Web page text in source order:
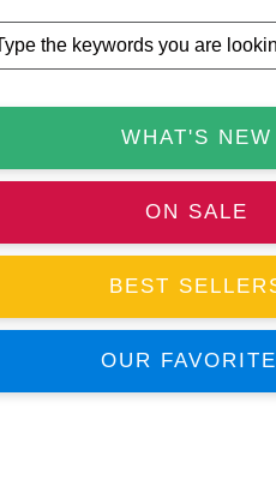
WHAT'S NEW
ON SALE
BEST
OUR